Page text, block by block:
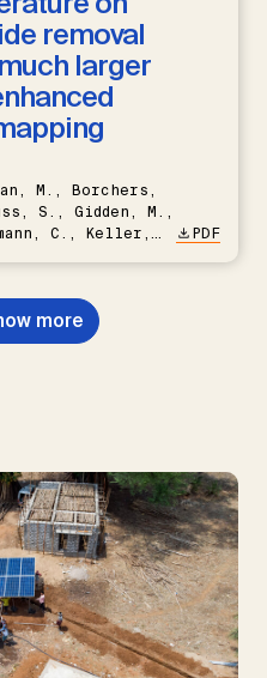
removal
larger
M., Borchers,
S., Gidden, M.,
C., Keller,
B.S.,
T., Rickels,
P., Smith,
PDF
more